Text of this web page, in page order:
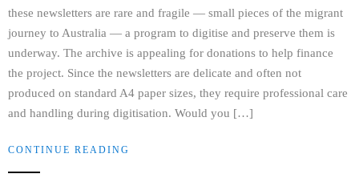
these newsletters are rare and fragile — small pieces of the migrant
journey to Australia — a program to digitise and preserve them is
underway. The archive is appealing for donations to help finance
the project. Since the newsletters are delicate and often not
produced on standard A4 paper sizes, they require professional care
and handling during digitisation. Would you […]
CONTINUE READING